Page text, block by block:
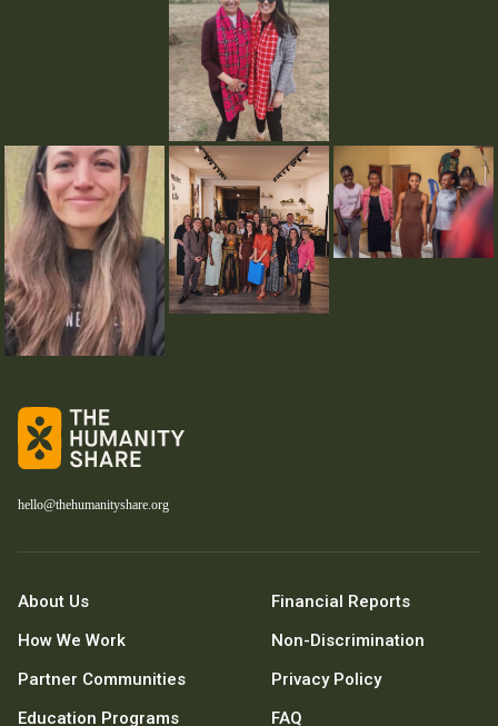
hello@thehumanityshare.org
About Us
How We Work
Partner Communities
Education Programs
Financial Reports
Non-Discrimination
Privacy Policy
FAQ